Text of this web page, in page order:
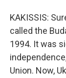
KAKISSIS:
called the
1994. It was
Union. Now,